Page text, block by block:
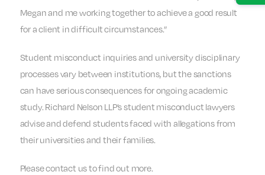
Megan and me working together to achieve a good result
for a client in difficult circumstances.”
Student misconduct inquiries and university disciplinary
processes vary between institutions, but the sanctions
can have serious consequences for ongoing academic
study. Richard Nelson LLP’s student misconduct lawyers
advise and defend students faced with allegations from
their universities and their families.
Please contact us to find out more.